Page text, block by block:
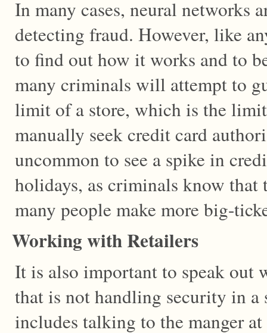
In many cases, neural networks
detecting fraud. However, like
to find out how it works and to
many criminals will attempt to
limit of a store, which is the
manually seek credit card
uncommon to see a spike in
holidays, as criminals know that
many people make more big-
Working with Retailers
It is also important to speak out
that is not handling security in a
includes talking to the manger